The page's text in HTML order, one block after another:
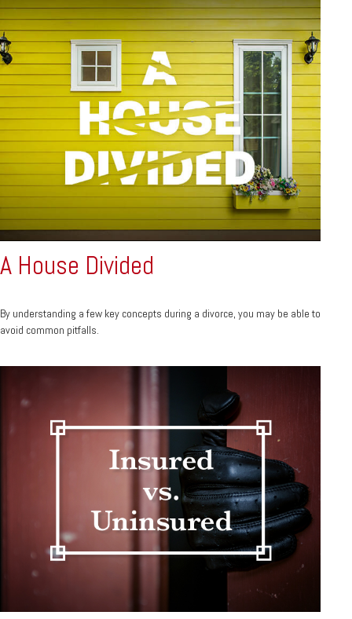
A House Divided
By understanding a few key concepts during a divorce, you may be able to
avoid common pitfalls.